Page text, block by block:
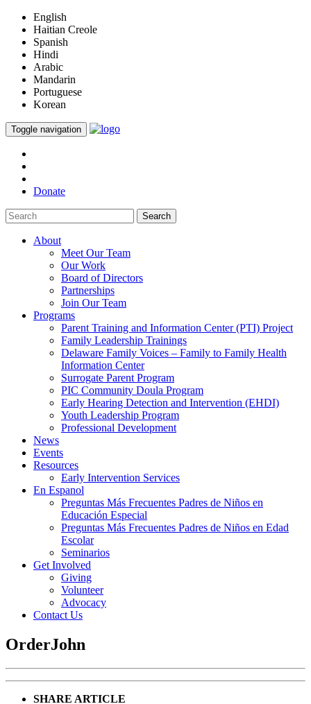
English
Haitian Creole
Spanish
Hindi
Arabic
Mandarin
Portuguese
Korean
Toggle navigation
Donate
Search
About
Meet Our Team
Our Work
Board of Directors
Partnerships
Join Our Team
Programs
Parent Training and Information Center (PTI) Project
Family Leadership Trainings
Delaware Family Voices – Family to Family Health
Information Center
Surrogate Parent Program
PIC Community Doula Program
Early Hearing Detection and Intervention (EHDI)
Youth Leadership Program
Professional Development
News
Events
Resources
Early Intervention Services
En Espanol
Preguntas Más Frecuentes Padres de Niños en
Educación Especial
Preguntas Más Frecuentes Padres de Niños en Edad
Escolar
Seminarios
Get Involved
Giving
Volunteer
Advocacy
Contact Us
OrderJohn
SHARE ARTICLE